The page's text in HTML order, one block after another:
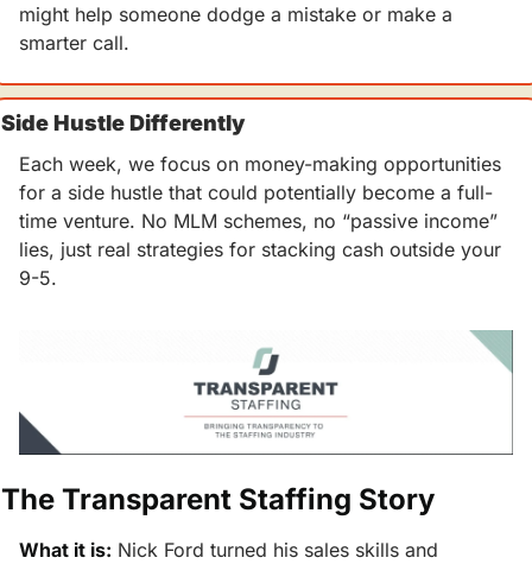
might help someone dodge a mistake or make a
smarter call.
Side Hustle Differently
Each week, we focus on money-making opportunities
for a side hustle that could potentially become a full-
time venture. No MLM schemes, no “passive income”
lies, just real strategies for stacking cash outside your
9-5.
The Transparent Staffing Story
What it is: Nick Ford turned his sales skills and